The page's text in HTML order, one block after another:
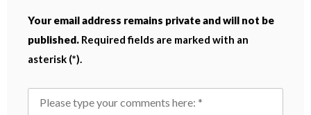
Your email address remains private and will not be
published. Required fields are marked with an
asterisk (*).